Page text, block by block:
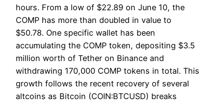
hours. From a low of $22.89 on June 10, the
COMP has more than doubled in value to
$50.78. One specific wallet has been
accumulating the COMP token, depositing $3.5
million worth of Tether on Binance and
withdrawing 170,000 COMP tokens in total. This
growth follows the recent recovery of several
altcoins as Bitcoin (COIN:BTCUSD) breaks